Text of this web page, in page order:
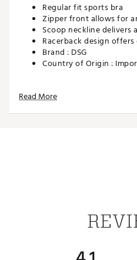
Regular fit sports bra
Zipper front allows for
Scoop neckline delivers
Racerback design
Brand : DSG
Country of Origin :
Read More